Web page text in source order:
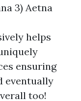
3) Aetna
helps
ensuring
eventually
too!